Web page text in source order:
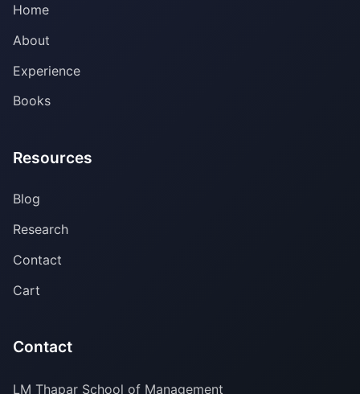
Home
About
Experience
Books
Resources
Blog
Research
Contact
Cart
Contact
LM Thapar School of Management